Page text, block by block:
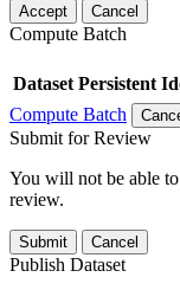
Accept Cancel
Compute Batch
Dataset Persistent
Compute Batch
Submit for Review
You will not be able
review.
Submit Cancel
Publish Dataset